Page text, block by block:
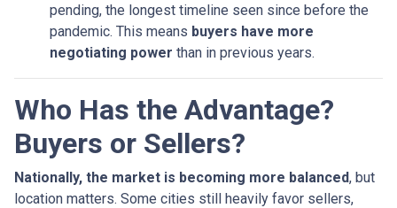
pending, the longest timeline seen since before the
pandemic. This means buyers have more
negotiating power than in previous years.
Who Has the Advantage?
Buyers or Sellers?
Nationally, the market is becoming more balanced, but
location matters. Some cities still heavily favor sellers,